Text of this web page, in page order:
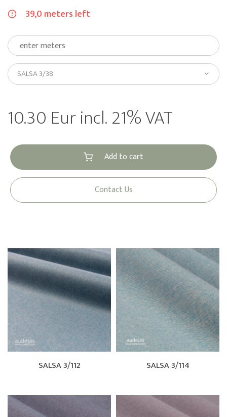
39,0 meters left
SALSA 3/38
10.30 Eur incl. 21% VAT
Add to cart
Contact Us
SALSA 3/112 SALSA 3/114